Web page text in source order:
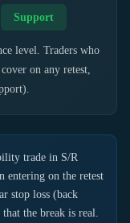
Support
level. Traders who
on any retest,
trade in S/R
entering on the retest
stop loss (back
the break is real.